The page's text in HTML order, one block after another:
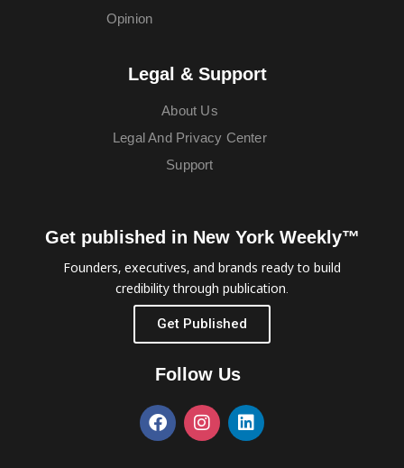
Opinion
Legal & Support
About Us
Legal And Privacy Center
Support
Get published in New York Weekly™
Founders, executives, and brands ready to build
credibility through publication.
Get Published
Follow Us